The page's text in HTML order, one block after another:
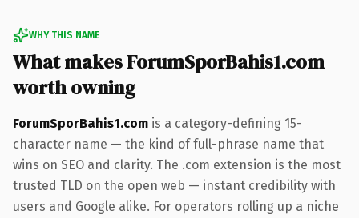
WHY THIS NAME
What makes ForumSporBahis1.com
worth owning
ForumSporBahis1.com is a category-defining 15-
character name — the kind of full-phrase name that
wins on SEO and clarity. The .com extension is the most
trusted TLD on the open web — instant credibility with
users and Google alike. For operators rolling up a niche